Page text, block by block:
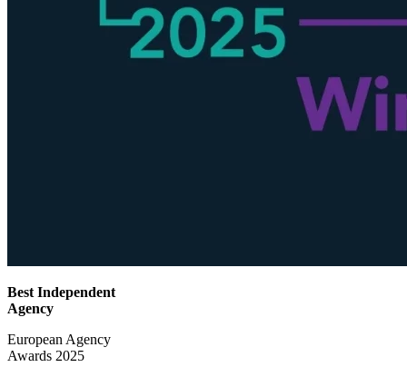
Best Independent
Agency
European Agency
Awards 2025